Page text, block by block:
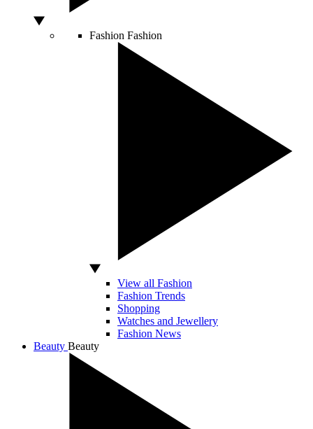
Fashion Fashion
View all Fashion
Fashion Trends
Shopping
Watches and Jewellery
Fashion News
Beauty Beauty